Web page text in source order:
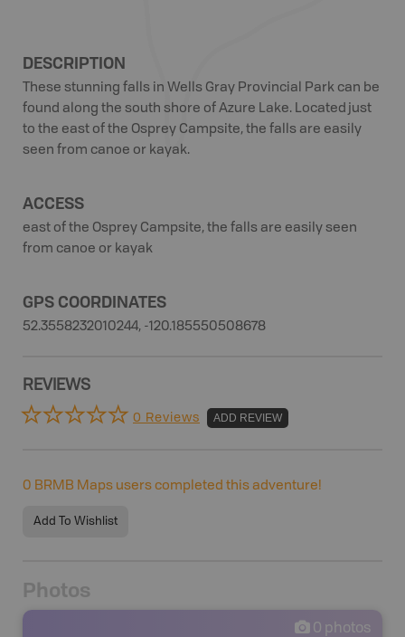
DESCRIPTION
These stunning falls in Wells Gray Provincial Park can be
found along the south shore of Azure Lake. Located just
to the east of the Osprey Campsite, the falls are easily
seen from canoe or kayak.
ACCESS
east of the Osprey Campsite, the falls are easily seen
from canoe or kayak
GPS COORDINATES
52.3558232010244, -120.185550508678
REVIEWS
0 Reviews ADD REVIEW
0 BRMB Maps users completed this adventure!
Add To Wishlist
Photos
0 photos